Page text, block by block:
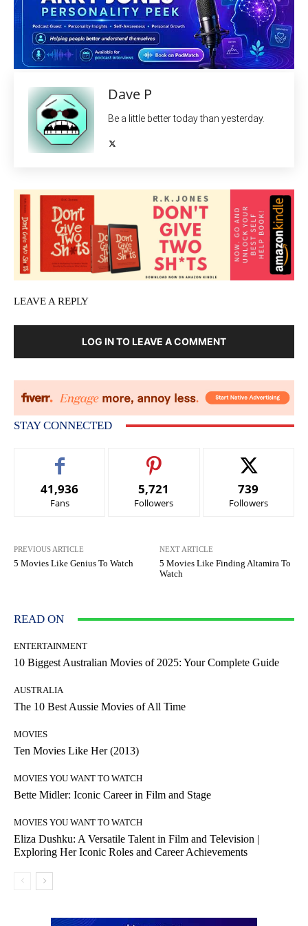
Dave P
Be a little better today than yesterday.
LEAVE A REPLY
LOG IN TO LEAVE A COMMENT
STAY CONNECTED
41,936
Fans
5,721
Followers
739
Followers
PREVIOUS ARTICLE
5 Movies Like Genius To Watch
NEXT ARTICLE
5 Movies Like Finding Altamira To
Watch
READ ON
ENTERTAINMENT
10 Biggest Australian Movies of 2025: Your Complete Guide
AUSTRALIA
The 10 Best Aussie Movies of All Time
MOVIES
Ten Movies Like Her (2013)
MOVIES YOU WANT TO WATCH
Bette Midler: Iconic Career in Film and Stage
MOVIES YOU WANT TO WATCH
Eliza Dushku: A Versatile Talent in Film and Television |
Exploring Her Iconic Roles and Career Achievements